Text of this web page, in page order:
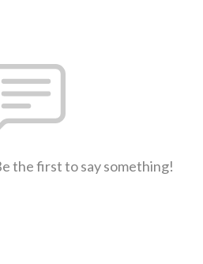
the first to say something!